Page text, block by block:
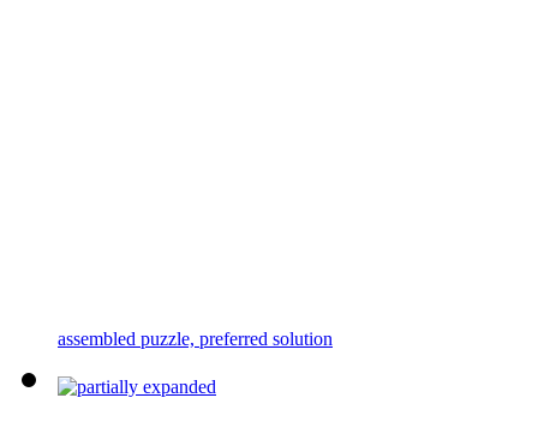
assembled puzzle, preferred solution